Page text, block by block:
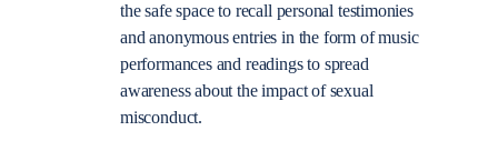
the safe space to recall personal testimonies
and anonymous entries in the form of music
performances and readings to spread
awareness about the impact of sexual
misconduct.